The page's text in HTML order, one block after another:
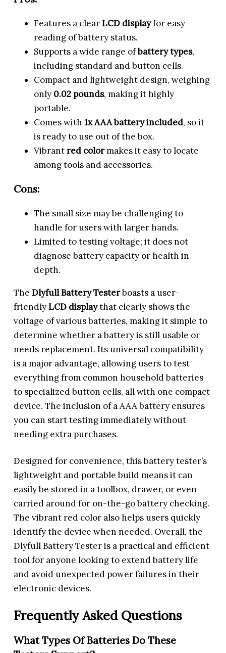
Features a clearLCD displayfor easy
reading of battery status.
Supports a wide range ofbattery types,
including standard and button cells.
Compact and lightweight design, weighing
only 0.02 pounds, making it highly
portable.
Comes with1x AAA battery included, so it
is ready to use out of the box.
Vibrantred colormakes it easy to locate
among tools and accessories.
Cons:
The small size may be challenging to
handle for users with larger hands.
Limited to testing voltage; it does not
diagnose battery capacity or health in
depth.
TheDlyfull Battery Testerboasts a user-
friendlyLCD displaythat clearly shows the
voltage of various batteries, making it simple to
determine whether a battery is still usable or
needs replacement. Its universal compatibility
is a major advantage, allowing users to test
everything from common household batteries
to specialized button cells, all with one compact
device. The inclusion of a AAA battery ensures
you can start testing immediately without
needing extra purchases.
Designed for convenience, this battery tester’s
lightweight and portable build means it can
easily be stored in a toolbox, drawer, or even
carried around for on-the-go battery checking.
The vibrant red color also helps users quickly
identify the device when needed. Overall, the
Dlyfull Battery Tester is a practical and efficient
tool for anyone looking to extend battery life
and avoid unexpected power failures in their
electronic devices.
Frequently Asked Questions
What Types Of Batteries Do These